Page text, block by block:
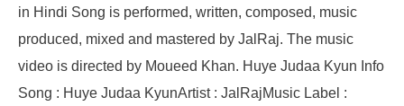
in Hindi Song is performed, written, composed, music
produced, mixed and mastered by JalRaj. The music
video is directed by Moueed Khan. Huye Judaa Kyun Info
Song : Huye Judaa KyunArtist : JalRajMusic Label :